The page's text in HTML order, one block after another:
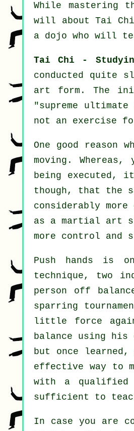
While mastering
will aboutTai Chi
a dojo who will
Tai Chi -
conducted quite
art form. The
"supreme
not an exercise
One good
moving.
being executed,
though, that the
considerably more
as a martial art
more control and
Push hands is
technique, two
person off
sparring
little force
balance using
but once
effective way to
with a
sufficient to
In case you are